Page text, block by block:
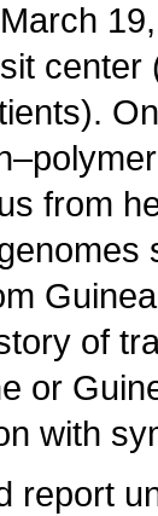
center
from
of
or
with
report